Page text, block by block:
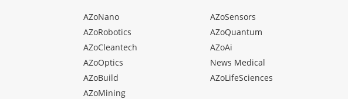
AZoNano
AZoRobotics
AZoCleantech
AZoOptics
AZoBuild
AZoMining
AZoSensors
AZoQuantum
AZoAi
News Medical
AZoLifeSciences